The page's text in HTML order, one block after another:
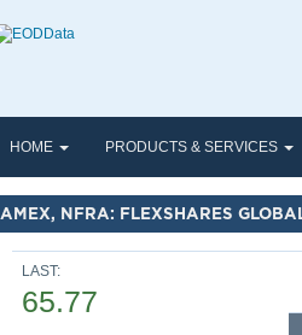
HOME PRODUCTS & SERVICES
AMEX, NFRA: FLEXSHARES
LAST:
65.77